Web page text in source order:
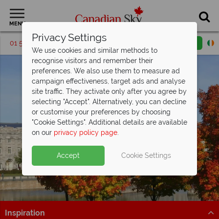
MENU
01 5256699 Request a callback
Montreal
Inspiration
Privacy Settings
We use cookies and similar methods to
recognise visitors and remember their
preferences. We also use them to measure ad
campaign effectiveness, target ads and analyse
site traffic. They activate only after you agree by
selecting "Accept". Alternatively, you can decline
or customise your preferences by choosing
"Cookie Settings". Additional details are available
on our privacy policy page.
Accept Cookie Settings